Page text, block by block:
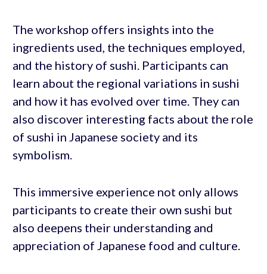
The workshop offers insights into the
ingredients used, the techniques employed,
and the history of sushi. Participants can
learn about the regional variations in sushi
and how it has evolved over time. They can
also discover interesting facts about the role
of sushi in Japanese society and its
symbolism.
This immersive experience not only allows
participants to create their own sushi but
also deepens their understanding and
appreciation of Japanese food and culture.